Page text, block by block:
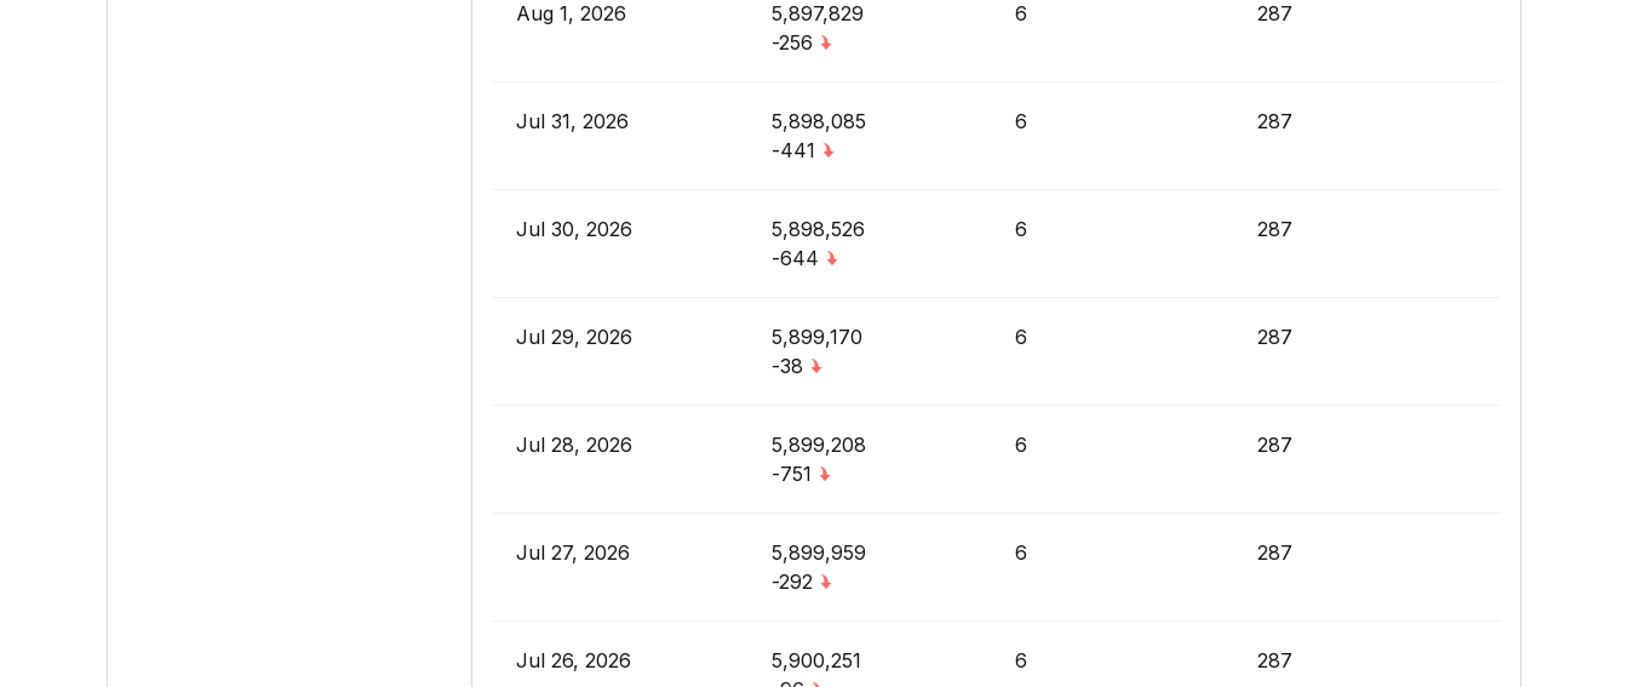
Aug 1, 2026
5,897,829
-256
6 287
Jul 31, 2026
5,898,085
-441
6 287
Jul 30, 2026
5,898,526
-644
6 287
Jul 29, 2026
5,899,170
-38
6 287
Jul 28, 2026
5,899,208
-751
6 287
Jul 27, 2026
5,899,959
-292
6 287
Jul 26, 2026
5,900,251
6 287